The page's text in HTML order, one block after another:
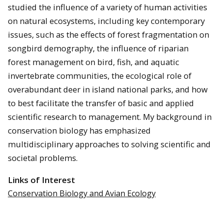
studied the influence of a variety of human activities
on natural ecosystems, including key contemporary
issues, such as the effects of forest fragmentation on
songbird demography, the influence of riparian
forest management on bird, fish, and aquatic
invertebrate communities, the ecological role of
overabundant deer in island national parks, and how
to best facilitate the transfer of basic and applied
scientific research to management. My background in
conservation biology has emphasized
multidisciplinary approaches to solving scientific and
societal problems.
Links of Interest
Conservation Biology and Avian Ecology